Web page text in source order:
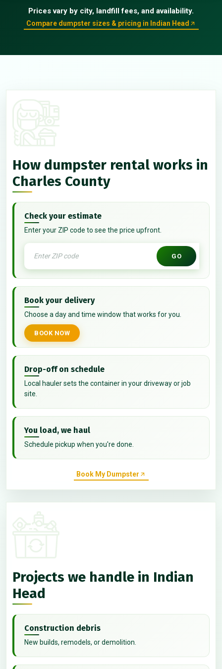
Prices vary by city, landfill fees, and availability.
Compare dumpster sizes & pricing in Indian Head
How dumpster rental works in
Charles County
Check your estimate
Enter your ZIP code to see the price upfront.
GO
Book your delivery
Choose a day and time window that works for you.
BOOK NOW
Drop-off on schedule
Local hauler sets the container in your driveway or job
site.
You load, we haul
Schedule pickup when you're done.
Book My Dumpster
Projects we handle in Indian
Head
Construction debris
New builds, remodels, or demolition.